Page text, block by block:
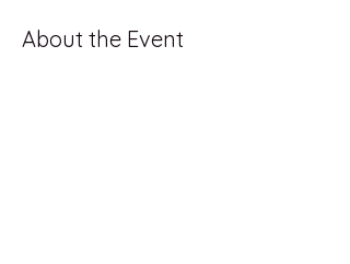
About the Event